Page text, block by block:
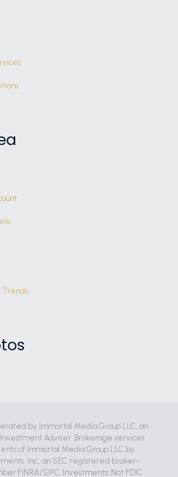
Trends
by Immortal Media Group LLC, an
Adviser. Brokerage services
of Immortal Media Group LLC by
Inc., an SEC registered broker-
FINRA/SIPC. Investments: Not FDIC